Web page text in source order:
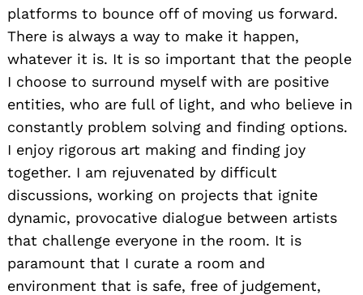
platforms to bounce off of moving us forward.
There is always a way to make it happen,
whatever it is. It is so important that the people
I choose to surround myself with are positive
entities, who are full of light, and who believe in
constantly problem solving and finding options.
I enjoy rigorous art making and finding joy
together. I am rejuvenated by difficult
discussions, working on projects that ignite
dynamic, provocative dialogue between artists
that challenge everyone in the room. It is
paramount that I curate a room and
environment that is safe, free of judgement,